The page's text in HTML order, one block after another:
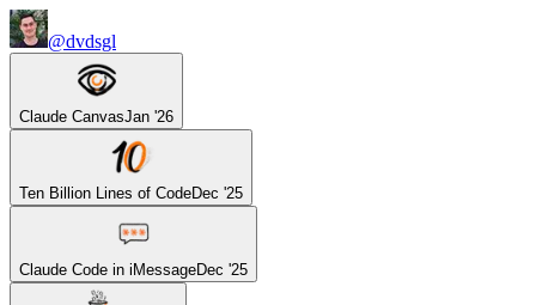
@dvdsgl
Claude CanvasJan '26
Ten Billion Lines of CodeDec '25
Claude Code in iMessageDec '25